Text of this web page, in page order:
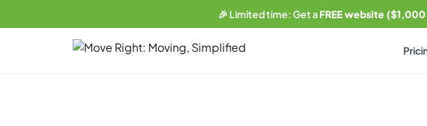
🎉 Limited time: Get aFREE website
LIMITED OFFER
Get a free website